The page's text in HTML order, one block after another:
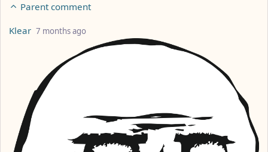
Parent comment
by
Klear 7 months ago